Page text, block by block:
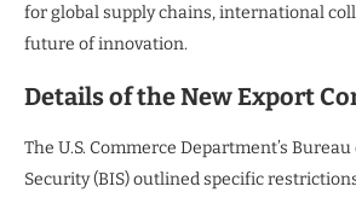
for global supply chains, international
future of innovation.
Details of the New Export
The U.S. Commerce Department’s
Security (BIS) outlined specific